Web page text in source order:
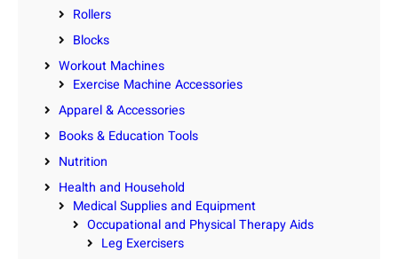
Rollers
Blocks
Workout Machines
Exercise Machine Accessories
Apparel & Accessories
Books & Education Tools
Nutrition
Health and Household
Medical Supplies and Equipment
Occupational and Physical Therapy Aids
Leg Exercisers